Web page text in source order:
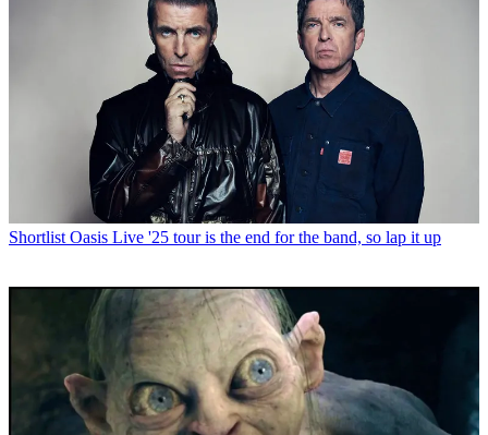
Shortlist Oasis Live '25 tour is the end for the band, so lap it up